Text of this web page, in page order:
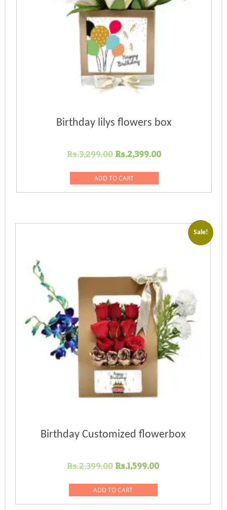
Birthday lilys flowers box
Rs.3,299.00 Original
was:
Rs.3,299.00.
Rs.2,399.00Current
Rs.2,399.00.
ADD TO CART
Sale!
Birthday Customized flowerbox
Rs.2,399.00 Original
was:
Rs.2,399.00.
Rs.1,599.00Current
Rs.1,599.00.
ADD TO CART